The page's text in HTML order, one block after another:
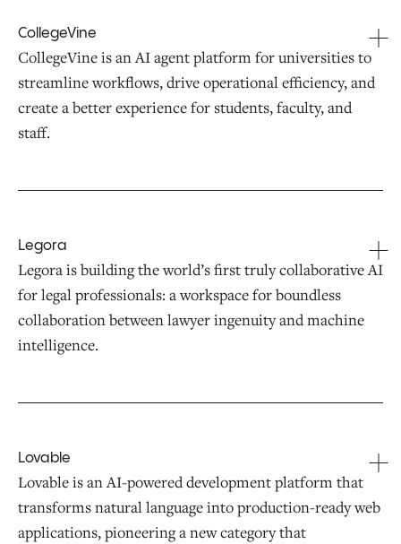
CollegeVine
CollegeVine is an AI agent platform for universities to
streamline workflows, drive operational efficiency, and
create a better experience for students, faculty, and
staff.
Legora
Legora is building the world’s first truly collaborative AI
for legal professionals: a workspace for boundless
collaboration between lawyer ingenuity and machine
intelligence.
Lovable
Lovable is an AI-powered development platform that
transforms natural language into production-ready web
applications, pioneering a new category that